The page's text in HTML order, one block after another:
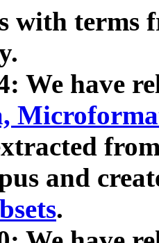
with terms
We have
and
.